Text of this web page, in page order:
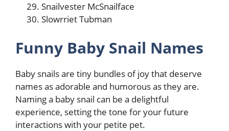
Snailvester McSnailface
Slowrriet Tubman
Funny Baby Snail Names
Baby snails are tiny bundles of joy that deserve
names as adorable and humorous as they are.
Naming a baby snail can be a delightful
experience, setting the tone for your future
interactions with your petite pet.